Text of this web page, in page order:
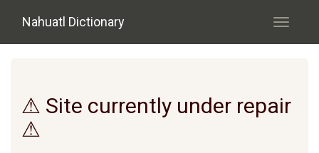
Nahuatl Dictionary
Toggle
⚠ Site currently under repair
⚠